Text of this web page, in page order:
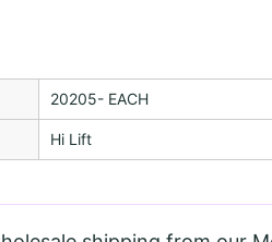
20205- EACH
Hi Lift